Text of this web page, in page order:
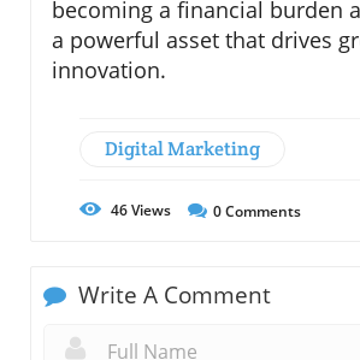
becoming a financial burden
a powerful asset that drives
innovation.
Digital Marketing
46Views 0Comments
Write A Comment